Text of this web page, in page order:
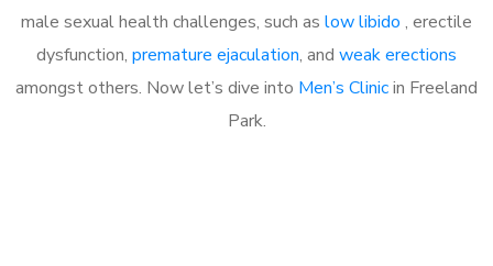
male sexual health challenges, such as low libido , erectile
dysfunction, premature ejaculation, and weak erections
amongst others. Now let’s dive into Men’s Clinicin Freeland
Park.